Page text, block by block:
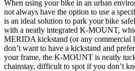
When using your bike in an urban
not always have the option to use a
is an ideal solution to park your bike
with a neatly integrated K-MOUNT,
MERIDA kickstand (or any commercial
don’t want to have a kickstand and
your frame, the K-MOUNT is neatly
chainstay, difficult to spot if you don’t